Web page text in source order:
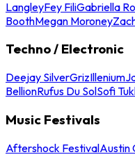
LangleyFey FiliGabriella
BoothMegan Moroney
Techno / Electronic
Deejay SilverGrizIllenium
BellionRufus Du SolSofi
Music Festivals
Aftershock FestivalAustin